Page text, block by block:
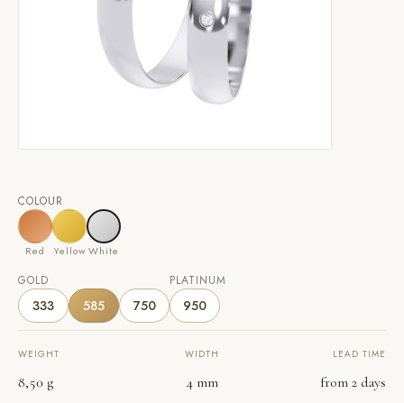
COLOUR
Red YellowWhite
GOLD
333 585 750
PLATINUM
950
WEIGHT
8,50 g
WIDTH
4 mm
LEAD TIME
from 2 days